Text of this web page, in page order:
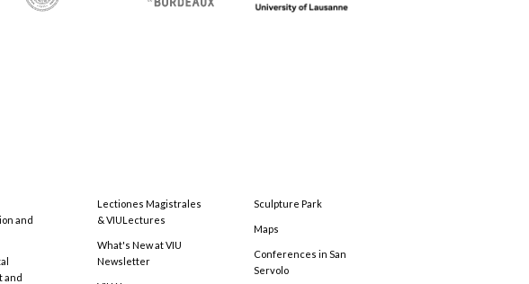
and
and
Lectiones Magistrales
& VIULectures
What's New at VIU
Newsletter
Sculpture Park
Maps
Conferences in San
Servolo